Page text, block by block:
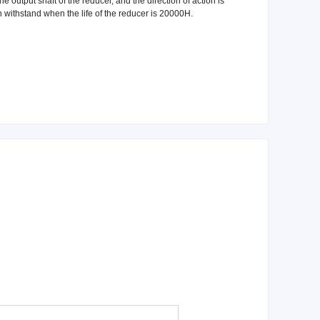
when the life of the reducer is 20000H.